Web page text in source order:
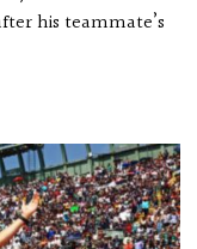
his teammate’s